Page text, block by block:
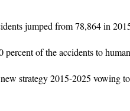
jumped from 78,864 in
percent of the accidents to
strategy 2015-2025 vowing